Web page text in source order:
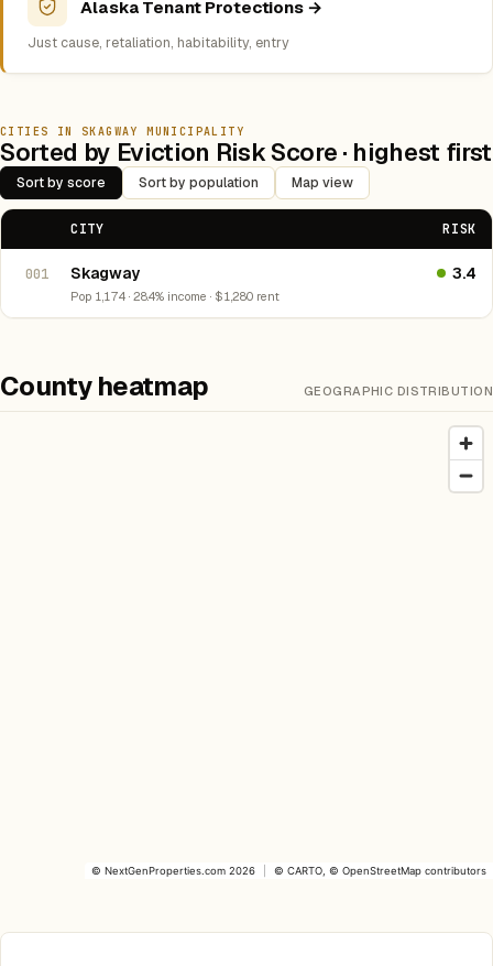
Alaska Tenant Protections →
Just cause, retaliation, habitability, entry
CITIES IN SKAGWAY MUNICIPALITY
Sorted by Eviction Risk Score · highest first
Sort by score Sort by population Map view
CITY RISK
001 Skagway
Pop 1,174 · 28.4% income · $1,280 rent
3.4
County heatmap GEOGRAPHIC DISTRIBUTION
© NextGenProperties.com 2026 © CARTO , © OpenStreetMap contributors